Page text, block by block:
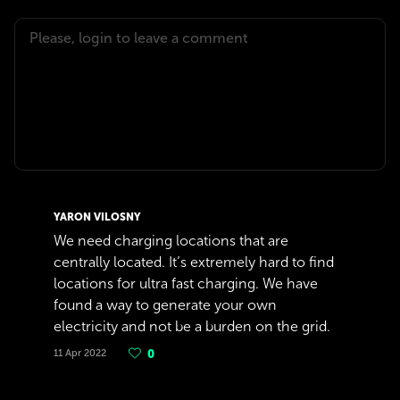
YARON VILOSNY
We need charging locations that are
centrally located. It’s extremely hard to find
locations for ultra fast charging. We have
found a way to generate your own
electricity and not be a burden on the grid.
11 Apr 2022 0